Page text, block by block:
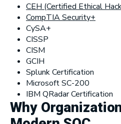
CEH (Certified Ethical
CompTIA Security+
CySA+
CISSP
CISM
GCIH
Splunk Certification
Microsoft SC-200
IBM QRadar Certification
Why